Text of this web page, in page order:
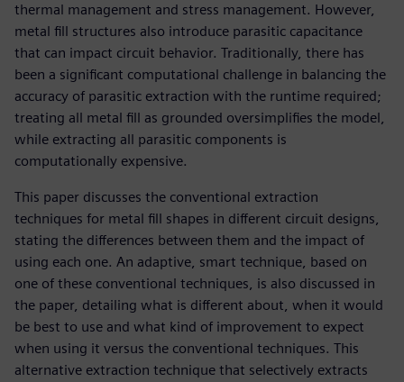
thermal management and stress management. However,
metal fill structures also introduce parasitic capacitance
that can impact circuit behavior. Traditionally, there has
been a significant computational challenge in balancing the
accuracy of parasitic extraction with the runtime required;
treating all metal fill as grounded oversimplifies the model,
while extracting all parasitic components is
computationally expensive.
This paper discusses the conventional extraction
techniques for metal fill shapes in different circuit designs,
stating the differences between them and the impact of
using each one. An adaptive, smart technique, based on
one of these conventional techniques, is also discussed in
the paper, detailing what is different about, when it would
be best to use and what kind of improvement to expect
when using it versus the conventional techniques. This
alternative extraction technique that selectively extracts